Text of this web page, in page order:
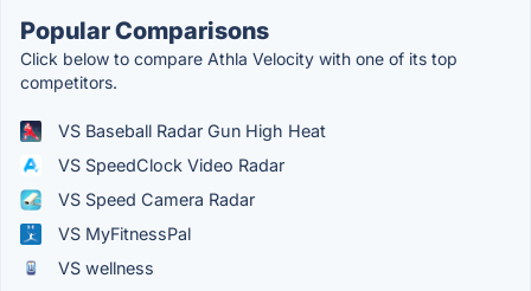
Popular Comparisons
Click below to compare Athla Velocity with one of its top
competitors.
VS Baseball Radar Gun High Heat
VS SpeedClock Video Radar
VS Speed Camera Radar
VS MyFitnessPal
VS wellness